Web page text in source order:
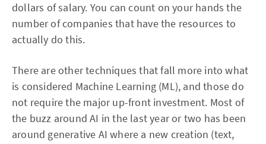
dollars of salary. You can count on your hands the
number of companies that have the resources to
actually do this.
There are other techniques that fall more into what
is considered Machine Learning (ML), and those do
not require the major up-front investment. Most of
the buzz around AI in the last year or two has been
around generative AI where a new creation (text,